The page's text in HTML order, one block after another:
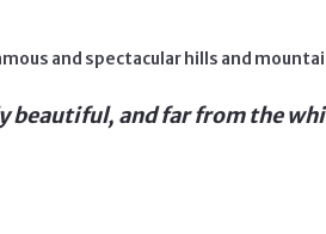
and spectacular hills and
beautiful, and far from the